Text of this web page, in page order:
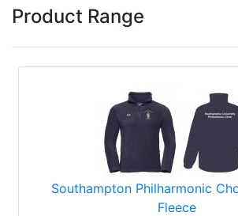
Product Range
Southampton Philharmonic
Fleece